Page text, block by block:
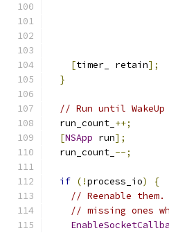
[timer_ retain];
}
// Run until
  run_count_
++;
[NSApp run];
  run_count_
--;
if (!process_io)
{
// Reenable
// missing ones